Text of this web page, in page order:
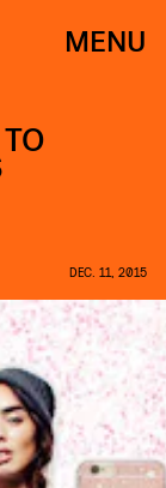
MENU
DEC. 11, 2015